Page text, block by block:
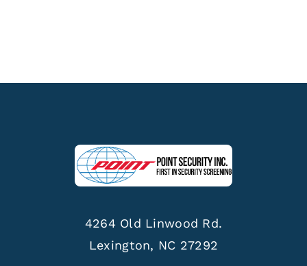
4264 Old Linwood Rd.
Lexington, NC 27292